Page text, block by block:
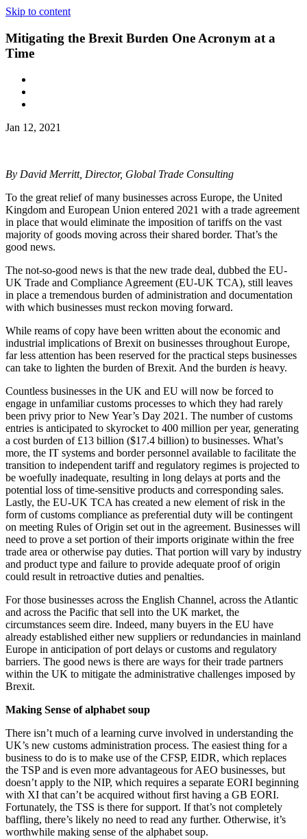
Skip to content
Mitigating the Brexit Burden One Acronym at a
Time
Jan 12, 2021
By David Merritt, Director, Global Trade Consulting
To the great relief of many businesses across Europe, the United
Kingdom and European Union entered 2021 with a trade agreement
in place that would eliminate the imposition of tariffs on the vast
majority of goods moving across their shared border. That’s the
good news.
The not-so-good news is that the new trade deal, dubbed the EU-
UK Trade and Compliance Agreement (EU-UK TCA), still leaves
in place a tremendous burden of administration and documentation
with which businesses must reckon moving forward.
While reams of copy have been written about the economic and
industrial implications of Brexit on businesses throughout Europe,
far less attention has been reserved for the practical steps businesses
can take to lighten the burden of Brexit. And the burden is heavy.
Countless businesses in the UK and EU will now be forced to
engage in unfamiliar customs processes to which they had rarely
been privy prior to New Year’s Day 2021. The number of customs
entries is anticipated to skyrocket to 400 million per year, generating
a cost burden of £13 billion ($17.4 billion) to businesses. What’s
more, the IT systems and border personnel available to facilitate the
transition to independent tariff and regulatory regimes is projected to
be woefully inadequate, resulting in long delays at ports and the
potential loss of time-sensitive products and corresponding sales.
Lastly, the EU-UK TCA has created a new element of risk in the
form of customs compliance as preferential duty will be contingent
on meeting Rules of Origin set out in the agreement. Businesses will
need to prove a set portion of their imports originate within the free
trade area or otherwise pay duties. That portion will vary by industry
and product type and failure to provide adequate proof of origin
could result in retroactive duties and penalties.
For those businesses across the English Channel, across the Atlantic
and across the Pacific that sell into the UK market, the
circumstances seem dire. Indeed, many buyers in the EU have
already established either new suppliers or redundancies in mainland
Europe in anticipation of port delays or customs and regulatory
barriers. The good news is there are ways for their trade partners
within the UK to mitigate the administrative challenges imposed by
Brexit.
Making Sense of alphabet soup
There isn’t much of a learning curve involved in understanding the
UK’s new customs administration process. The easiest thing for a
business to do is to make use of the CFSP, EIDR, which replaces
the TSP and is even more advantageous for AEO businesses, but
doesn’t apply to the NIP, which requires a separate EORI beginning
with XI that can’t be acquired without first having a GB EORI.
Fortunately, the TSS is there for support. If that’s not completely
baffling, there’s likely no need to read any further. Otherwise, it’s
worthwhile making sense of the alphabet soup.